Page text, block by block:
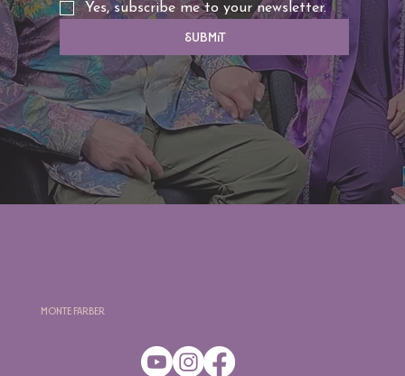
Yes, subscribe me to your newsletter.
Submit
Monte Farber